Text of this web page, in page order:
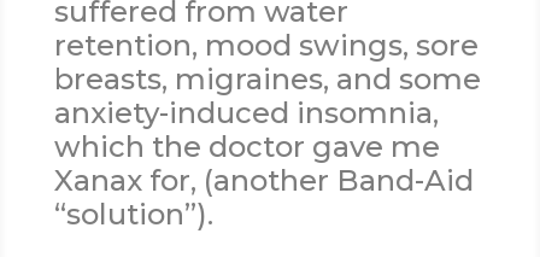
suffered from water
retention, mood swings, sore
breasts, migraines, and some
anxiety-induced insomnia,
which the doctor gave me
Xanax for, (another Band-Aid
“solution”).